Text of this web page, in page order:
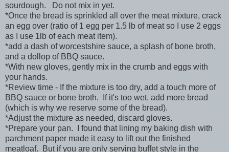
sourdough. Do not mix in yet.
*Once the bread is sprinkled all over the meat mixture, crack
an egg over (ratio of 1 egg per 1.5 lb of meat so I use 2 eggs
as I use 1lb of each meat item).
*add a dash of worcestshire sauce, a splash of bone broth,
and a dollop of BBQ sauce.
*With new gloves, gently mix in the crumb and eggs with
your hands.
*Review time - If the mixture is too dry, add a touch more of
BBQ sauce or bone broth. If it's too wet, add more bread
(which is why we reserve some of the bread).
*Adjust the mixture as needed, discard gloves.
*Prepare your pan. I found that lining my baking dish with
parchment paper made it easy to lift out the finished
meatloaf. But if you are only serving buffet style in the